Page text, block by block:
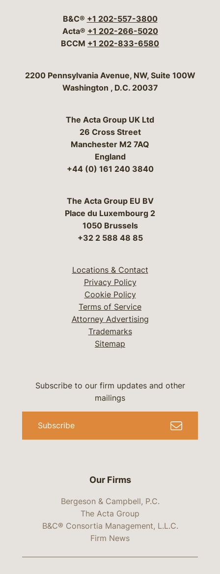
B&C® +1 202-557-3800
Acta® +1 202-266-5020
BCCM +1 202-833-6580
Bergeson & Campbell, P.C.
2200 Pennsylvania Avenue, NW, Suite 100W
Washington , D.C. 20037
The Acta Group UK Ltd
26 Cross Street
Manchester M2 7AQ
England
+44 (0) 161 240 3840
The Acta Group EU BV
Place du Luxembourg 2
1050 Brussels
+32 2 588 48 85
Locations & Contact
Privacy Policy
Cookie Policy
Terms of Service
Attorney Advertising
Trademarks
Sitemap
Our Firms
Bergeson & Campbell, P.C.
The Acta Group
B&C® Consortia Management, L.L.C.
Firm News
Subscribe to our firm updates and other
mailings
Subscribe